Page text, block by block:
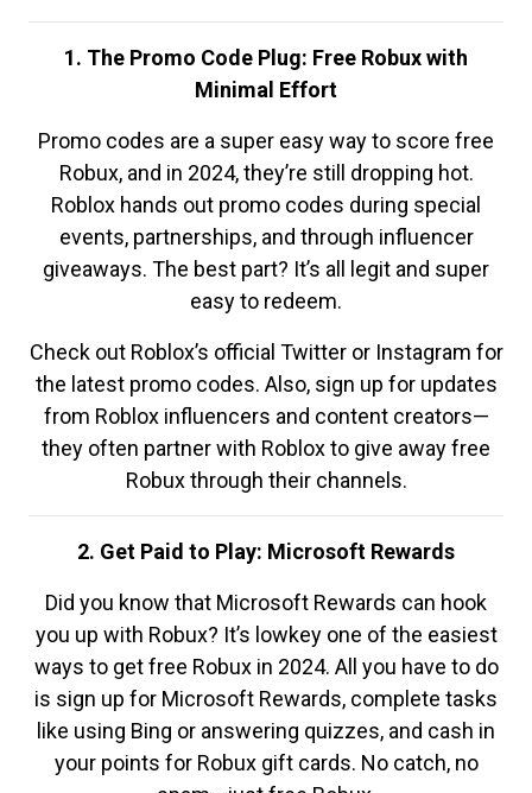
1. The Promo Code Plug: Free Robux with
Minimal Effort
Promo codes are a super easy way to score free
Robux, and in 2024, they’re still dropping hot.
Roblox hands out promo codes during special
events, partnerships, and through influencer
giveaways. The best part? It’s all legit and super
easy to redeem.
Check out Roblox’s official Twitter or Instagram for
the latest promo codes. Also, sign up for updates
from Roblox influencers and content creators—
they often partner with Roblox to give away free
Robux through their channels.
2. Get Paid to Play: Microsoft Rewards
Did you know that Microsoft Rewards can hook
you up with Robux? It’s lowkey one of the easiest
ways to get free Robux in 2024. All you have to do
is sign up for Microsoft Rewards, complete tasks
like using Bing or answering quizzes, and cash in
your points for Robux gift cards. No catch, no